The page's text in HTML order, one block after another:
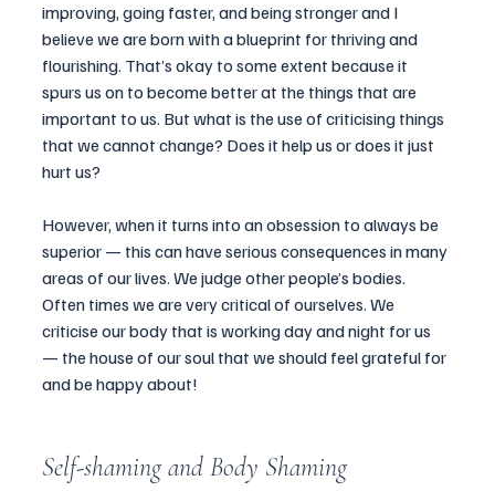
improving, going faster, and being stronger and I
believe we are born with a blueprint for thriving and
flourishing. That’s okay to some extent because it
spurs us on to become better at the things that are
important to us. But what is the use of criticising things
that we cannot change? Does it help us or does it just
hurt us?
However, when it turns into an obsession to always be
superior — this can have serious consequences in many
areas of our lives. We judge other people’s bodies.
Often times we are very critical of ourselves. We
criticise our body that is working day and night for us
— the house of our soul that we should feel grateful for
and be happy about!
Self-shaming and Body Shaming